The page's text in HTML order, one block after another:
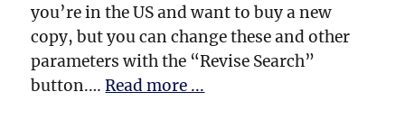
you’re in the US and want to buy a new
copy, but you can change these and other
parameters with the “Revise Search”
button.…Read more ...